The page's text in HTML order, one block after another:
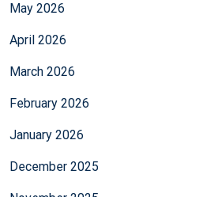
May 2026
April 2026
March 2026
February 2026
January 2026
December 2025